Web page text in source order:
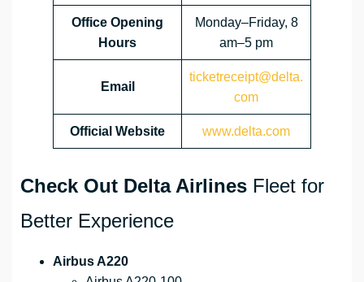
Office Opening
Hours
Monday–Friday, 8
am–5 pm
Email
ticketreceipt@delta.
com
Official Website www.delta.com
Check Out Delta Airlines Fleet for
Better Experience
Airbus A220